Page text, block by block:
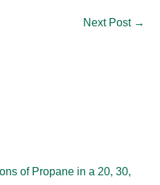
Next Post →
of Propane in a 20, 30,